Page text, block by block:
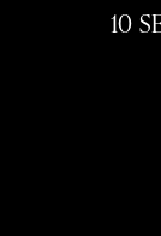
10